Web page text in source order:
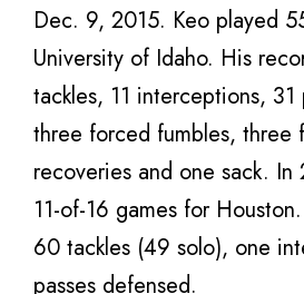
Dec. 9, 2015. Keo played
University of Idaho. His
tackles, 11 interceptions, 31
three forced fumbles, three
recoveries and one sack. In
11-of-16 games for
60 tackles (49 solo), one
passes defensed.